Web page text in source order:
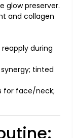
glow preserver.
and collagen
during
tinted
for face/neck;